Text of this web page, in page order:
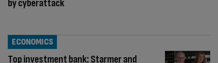
by cyberattack
Top investment bank: Starmer and
ECONOMICS